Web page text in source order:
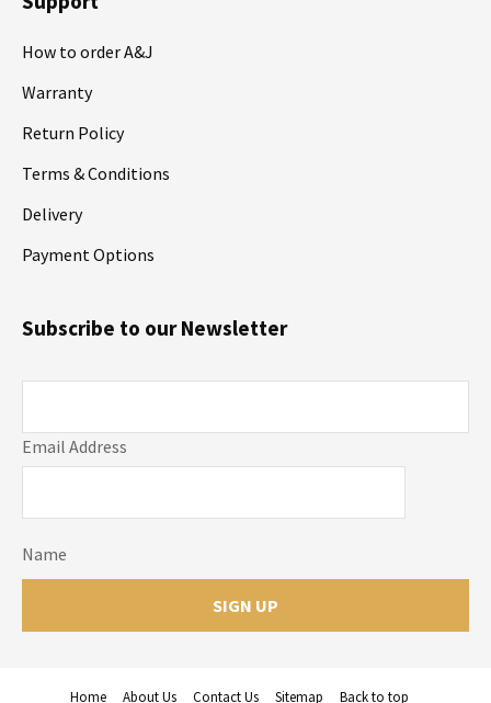
How to order A&J
Warranty
Return Policy
Terms & Conditions
Delivery
Payment Options
Email Address
Name
Subscribe to our Newsletter
Home About Us Contact Us Sitemap Back to top